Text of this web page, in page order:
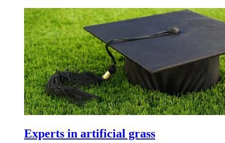
Carpets for all types of use